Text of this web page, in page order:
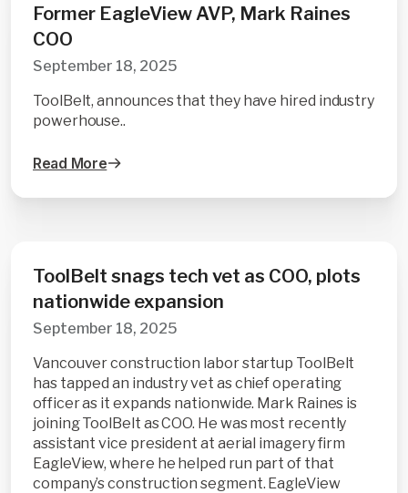
Former EagleView AVP, Mark Raines
COO
September 18, 2025
ToolBelt, announces that they have hired industry
powerhouse..
Read More
ToolBelt snags tech vet as COO, plots
nationwide expansion
September 18, 2025
Vancouver construction labor startup ToolBelt
has tapped an industry vet as chief operating
officer as it expands nationwide. Mark Raines is
joining ToolBelt as COO. He was most recently
assistant vice president at aerial imagery firm
EagleView, where he helped run part of that
company’s construction segment. EagleView